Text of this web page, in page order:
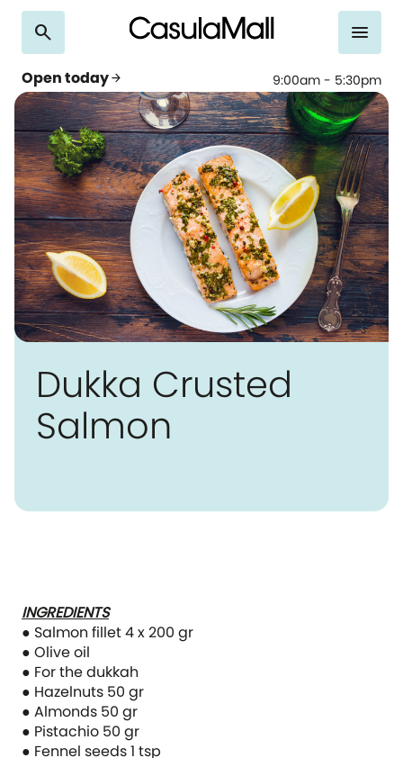
search
Open todayarrow_forward 9:00am - 5:30pm
menu
Dukka Crusted
Salmon
INGREDIENTS
● Salmon fillet 4 x 200 gr
● Olive oil
● For the dukkah
● Hazelnuts 50 gr
● Almonds 50 gr
● Pistachio 50 gr
● Fennel seeds 1 tsp